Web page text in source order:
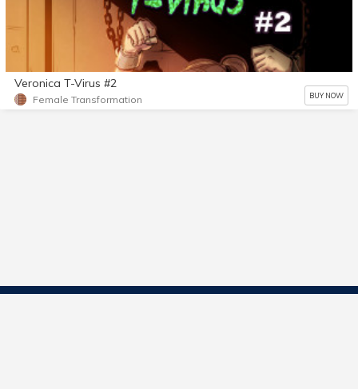
Veronica T-Virus #2
Female Transformation BUY NOW